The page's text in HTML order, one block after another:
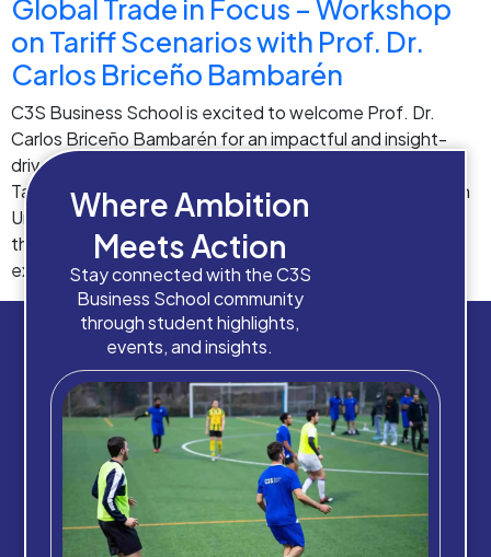
Global Trade in Focus – Workshop
on Tariff Scenarios with Prof. Dr.
Carlos Briceño Bambarén
C3S Business School is excited to welcome Prof. Dr.
Carlos Briceño Bambarén for an impactful and insight-
driven workshop on Global Trade Operations and New
Tariff Scenarios across the USA, China, and the European
Union. 🌍📊 As global markets continue to evolve rapidly,
this workshop offers students a valuable opportunity to
explore real-world trade challenges, understand […]
Where Ambition
Meets Action
Stay connected with the C3S
Business School community
through student highlights,
events, and insights.